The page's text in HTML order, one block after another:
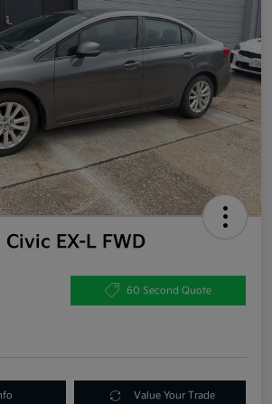
EX-L FWD
60 Second Quote
Value Your Trade